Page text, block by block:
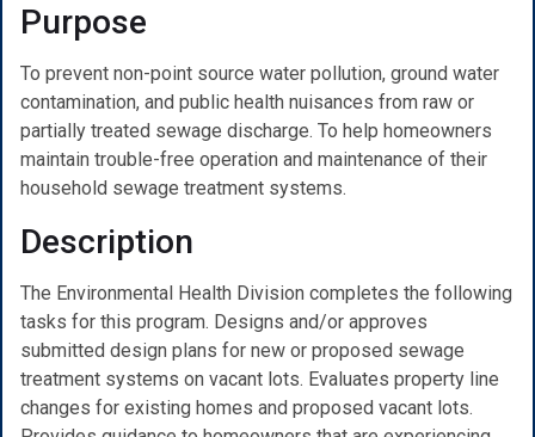
Purpose
To prevent non-point source water pollution, ground water
contamination, and public health nuisances from raw or
partially treated sewage discharge. To help homeowners
maintain trouble-free operation and maintenance of their
household sewage treatment systems.
Description
The Environmental Health Division completes the following
tasks for this program. Designs and/or approves
submitted design plans for new or proposed sewage
treatment systems on vacant lots. Evaluates property line
changes for existing homes and proposed vacant lots.